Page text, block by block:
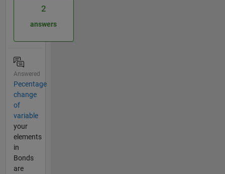
2
answers
Answered
Pecentage
change
of
variable
your
elements
in
Bonds
are